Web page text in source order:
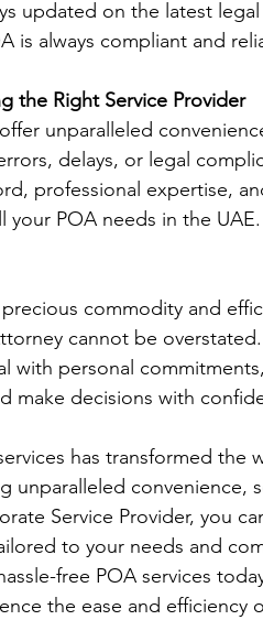
updated on the latest
is always compliant and
the Right Service Provider
unparalleled
delays, or legal
professional expertise,
POA needs in the UAE.
commodity and
cannot be
with personal
make decisions with
has transformed the
unparalleled convenience,
Service Provider, you
to your needs and
free POA services
the ease and efficiency